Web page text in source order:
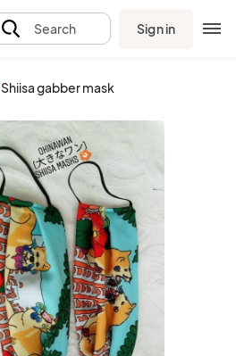
Search Sign in
Shiisa gabber mask